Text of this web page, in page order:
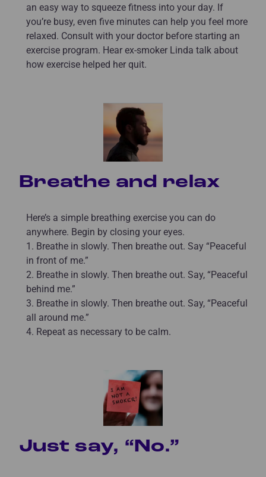
an easy way to squeeze fitness into your day. If
you’re busy, even five minutes can help you feel more
relaxed. Consult with your doctor before starting an
exercise program. Hear ex-smoker Linda talk about
how exercise helped her quit.
Breathe and relax
Here’s a simple breathing exercise you can do
anywhere. Begin by closing your eyes.
1. Breathe in slowly. Then breathe out. Say “Peaceful
in front of me.”
2. Breathe in slowly. Then breathe out. Say, “Peaceful
behind me.”
3. Breathe in slowly. Then breathe out. Say, “Peaceful
all around me.”
4. Repeat as necessary to be calm.
Just say, “No.”